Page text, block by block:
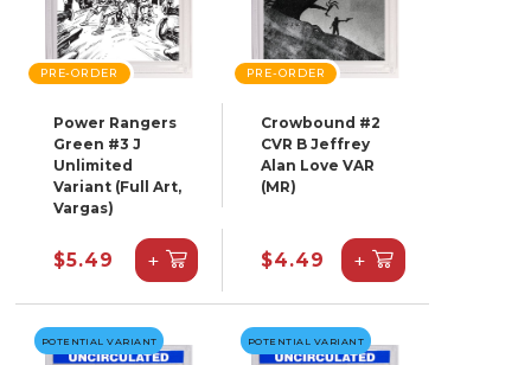
PRE-ORDER
Power Rangers
Green #3 J
Unlimited
Variant (Full Art,
Vargas)
$5.49 +
PRE-ORDER
Crowbound #2
CVR B Jeffrey
Alan Love VAR
(MR)
$4.49 +
POTENTIAL VARIANT POTENTIAL VARIANT